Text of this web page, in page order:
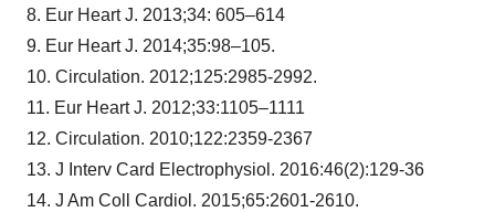
8. Eur Heart J. 2013;34: 605–614
9. Eur Heart J. 2014;35:98–105.
10. Circulation. 2012;125:2985-2992.
11. Eur Heart J. 2012;33:1105–1111
12. Circulation. 2010;122:2359-2367
13. J Interv Card Electrophysiol. 2016:46(2):129-36
14. J Am Coll Cardiol. 2015;65:2601-2610.